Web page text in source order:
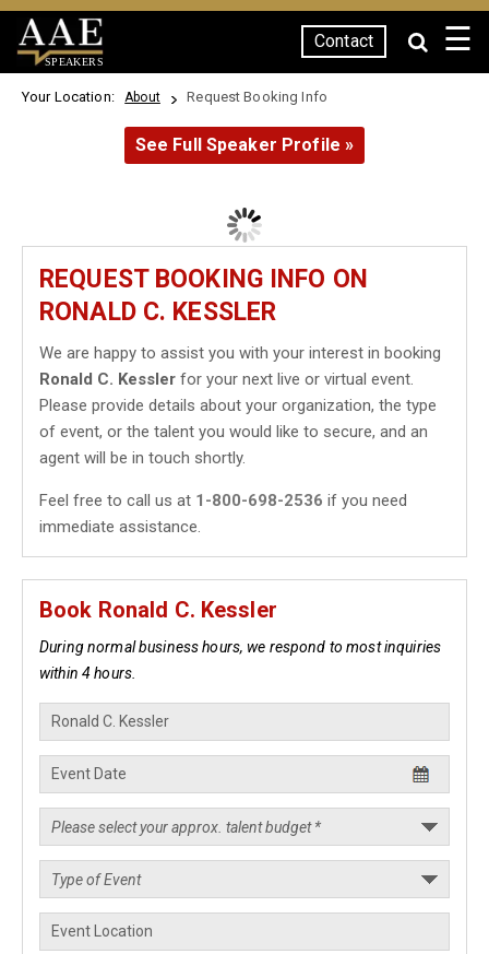
SPEAKERS
Contact ☰
Your Location: About Request Booking Info
See Full Speaker Profile »
REQUEST BOOKING INFO ON
RONALD C. KESSLER
We are happy to assist you with your interest in booking
Ronald C. Kessler for your next live or virtual event.
Please provide details about your organization, the type
of event, or the talent you would like to secure, and an
agent will be in touch shortly.
Feel free to call us at 1-800-698-2536 if you need
immediate assistance.
Book Ronald C. Kessler
During normal business hours, we respond to most inquiries
within 4 hours.